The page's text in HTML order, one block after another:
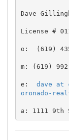
Dave
License #
o:  (619)
m: (619)
e: dave at
oronado-